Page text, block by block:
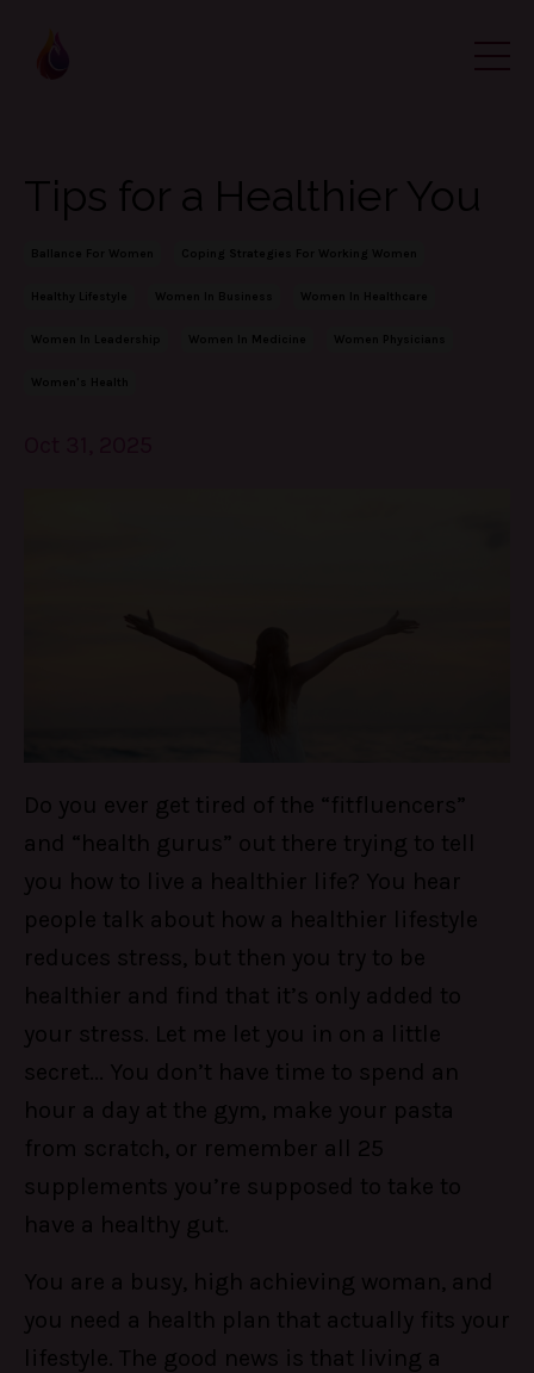
Tips for a Healthier You
Do you ever get tired of the “fitfluencers”
and “health gurus” out there trying to tell
you how to live a healthier life? You hear
people talk about how a healthier lifestyle
reduces stress, but then you try to be
healthier and find that it’s only added to
your stress. Let me let you in on a little
secret... You don’t have time to spend an
hour a day at the gym, make your pasta
from scratch, or remember all 25
supplements you’re supposed to take to
have a healthy gut.
You are a busy, high achieving woman, and
you need a health plan that actually fits your
lifestyle. The good news is that living a